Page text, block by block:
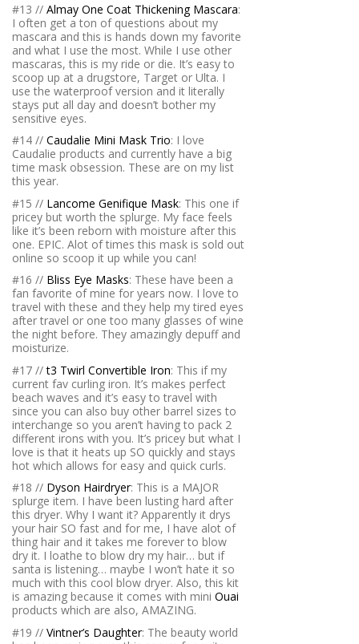
#13 // Almay One Coat Thickening Mascara:
I often get a ton of questions about my
mascara and this is hands down my favorite
and what I use the most. While I use other
mascaras, this is my ride or die. It’s easy to
scoop up at a drugstore, Target or Ulta. I
use the waterproof version and it literally
stays put all day and doesn’t bother my
sensitive eyes.
#14 // Caudalie Mini Mask Trio: I love
Caudalie products and currently have a big
time mask obsession. These are on my list
this year.
#15 // Lancome Genifique Mask: This one if
pricey but worth the splurge. My face feels
like it’s been reborn with moisture after this
one. EPIC. Alot of times this mask is sold out
online so scoop it up while you can!
#16 // Bliss Eye Masks: These have been a
fan favorite of mine for years now. I love to
travel with these and they help my tired eyes
after travel or one too many glasses of wine
the night before. They amazingly depuff and
moisturize.
#17 //t3 Twirl Convertible Iron: This if my
current fav curling iron. It’s makes perfect
beach waves and it’s easy to travel with
since you can also buy other barrel sizes to
interchange so you aren’t having to pack 2
different irons with you. It’s pricey but what I
love is that it heats up SO quickly and stays
hot which allows for easy and quick curls.
#18 // Dyson Hairdryer: This is a MAJOR
splurge item. I have been lusting hard after
this dryer. Why I want it? Apparently it drys
your hair SO fast and for me, I have alot of
thing hair and it takes me forever to blow
dry it. I loathe to blow dry my hair… but if
santa is listening… maybe I won’t hate it so
much with this cool blow dryer. Also, this kit
is amazing because it comes with mini Ouai
products which are also, AMAZING.
#19 // Vintner’s Daughter: The beauty world